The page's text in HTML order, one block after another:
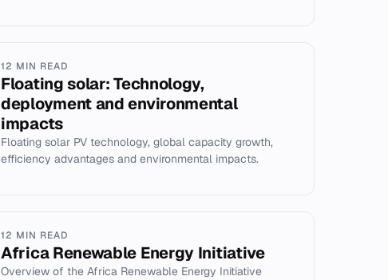
12 MIN READ
Floating solar: Technology,
deployment and environmental
impacts
Floating solar PV technology, global capacity growth,
efficiency advantages and environmental impacts.
12 MIN READ
Africa Renewable Energy Initiative
Overview of the Africa Renewable Energy Initiative